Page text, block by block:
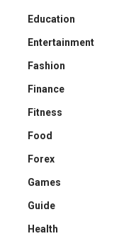
Education
Entertainment
Fashion
Finance
Fitness
Food
Forex
Games
Guide
Health